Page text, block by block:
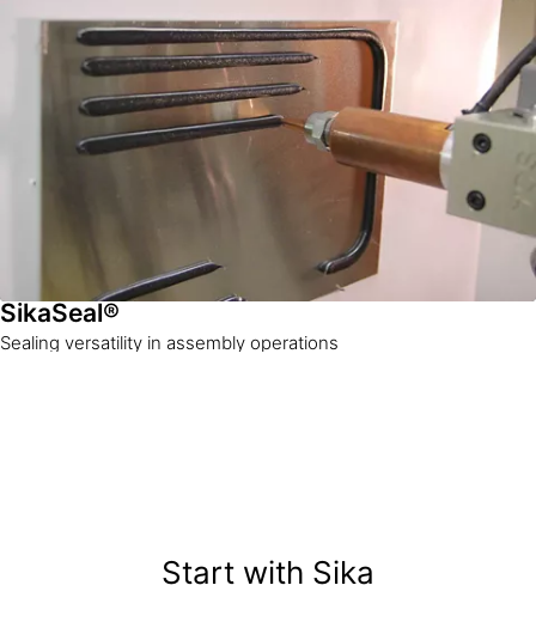
SikaSeal®
Sealing versatility in assembly operations
Start with Sika